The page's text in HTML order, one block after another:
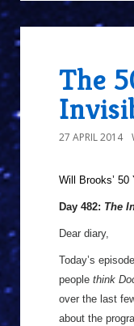
The
27 APRIL 2014
Will Brooks’ 50
Day 482: The
Dear diary,
Today’s
people think
over the last
about the